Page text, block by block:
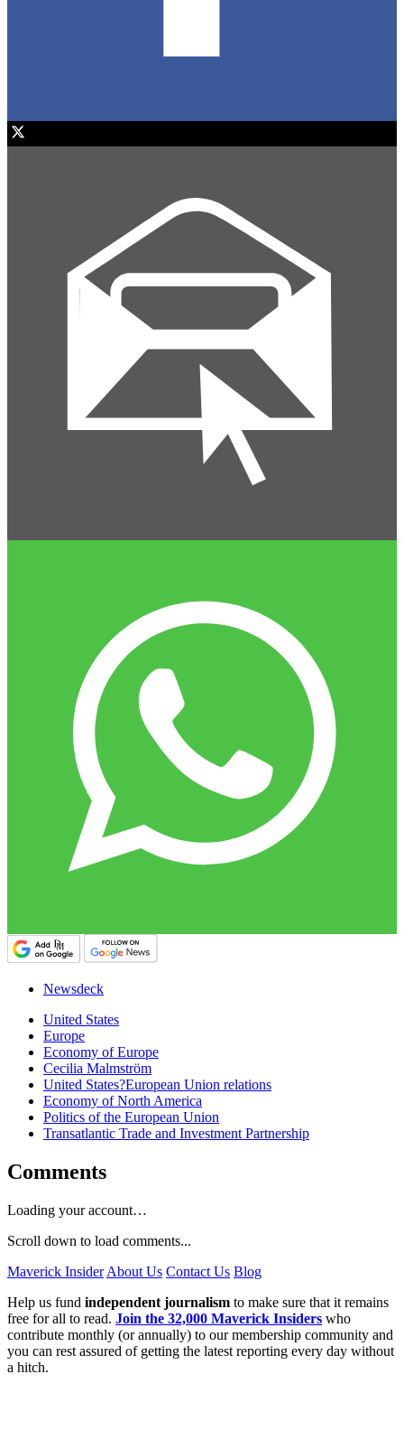
Newsdeck
United States
Europe
Economy of Europe
Cecilia Malmström
United States?European Union relations
Economy of North America
Politics of the European Union
Transatlantic Trade and Investment Partnership
Comments
Loading your account…
Scroll down to load comments...
Maverick Insider About Us Contact Us Blog
Help us fund independent journalism to make sure that it remains
free for all to read. Join the 32,000 Maverick Insiders who
contribute monthly (or annually) to our membership community and
you can rest assured of getting the latest reporting every day without
a hitch.